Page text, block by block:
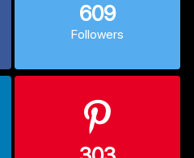
609
Followers